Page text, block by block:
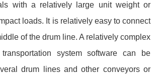
with a relatively large unit weight or
loads. It is relatively easy to connect
of the drum line. A relatively complex
system software can be
drum lines and other conveyors or